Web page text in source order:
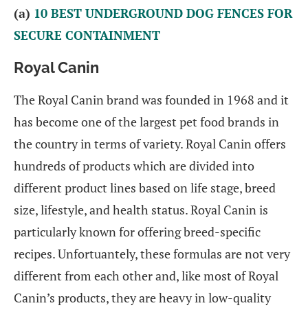
(a) 10 BEST UNDERGROUND DOG FENCES FOR
SECURE CONTAINMENT
Royal Canin
The Royal Canin brand was founded in 1968 and it
has become one of the largest pet food brands in
the country in terms of variety. Royal Canin offers
hundreds of products which are divided into
different product lines based on life stage, breed
size, lifestyle, and health status. Royal Canin is
particularly known for offering breed-specific
recipes. Unfortuantely, these formulas are not very
different from each other and, like most of Royal
Canin’s products, they are heavy in low-quality